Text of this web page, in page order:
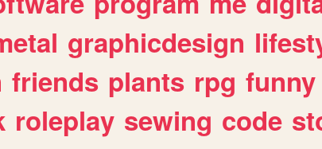
graphicdesign
friends plants rpg funny
roleplay sewing code